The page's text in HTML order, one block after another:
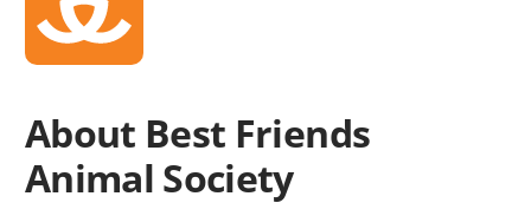
About Best Friends
Animal Society